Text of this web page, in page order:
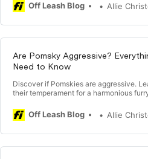
Off Leash Blog Allie
Are Pomsky Aggressive?
Need to Know
Discover if Pomskies are aggressive.
their temperament for a harmonious
Off Leash Blog Allie